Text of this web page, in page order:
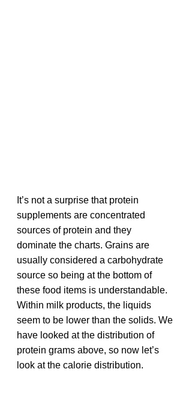
It’s not a surprise that protein
supplements are concentrated
sources of protein and they
dominate the charts. Grains are
usually considered a carbohydrate
source so being at the bottom of
these food items is understandable.
Within milk products, the liquids
seem to be lower than the solids. We
have looked at the distribution of
protein grams above, so now let’s
look at the calorie distribution.